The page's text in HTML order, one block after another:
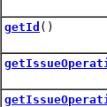
getId ()